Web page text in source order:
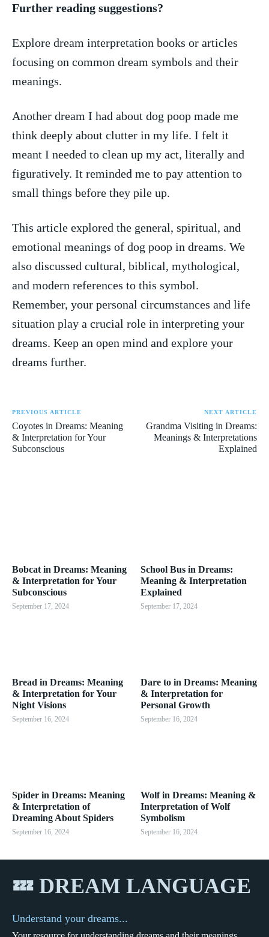
Further reading suggestions?
Explore dream‍ interpretation books or articles
focusing on ​common⁣ dream‌ symbols and⁢ their
⁢meanings.
Another dream ‌I ‌had about dog poop made me
⁣think ‍deeply about clutter in my ​life. I ⁤felt​ it
meant I needed to clean up⁣ my act, ‌literally⁢ and
figuratively. ‌It reminded me⁢ to pay⁣ attention to
‌small things before they ⁣pile ⁤up.
This article explored ‍the general, ‌spiritual, ‌and
emotional meanings‌ of dog poop in‍ dreams. We
also ‍discussed cultural, biblical, mythological,
and modern references ‍to this symbol.
Remember, your personal circumstances ‌and life
situation play a crucial role in interpreting your⁣
dreams. Keep‍ an open mind and explore your
dreams further.
PREVIOUS ARTICLE
Coyotes in Dreams: Meaning
& Interpretation for Your
Subconscious
NEXT ARTICLE
Grandma Visiting in Dreams:
Meanings & Interpretations
Explained
Bobcat in Dreams: Meaning
& Interpretation for Your
Subconscious
September 17, 2024
School Bus in Dreams:
Meaning & Interpretation
Explained
September 17, 2024
Bread in Dreams: Meaning
& Interpretation for Your
Night Visions
September 16, 2024
Dare to in Dreams: Meaning
& Interpretation for
Personal Growth
September 16, 2024
Spider in Dreams: Meaning
& Interpretation of
Dreaming About Spiders
September 16, 2024
Wolf in Dreams: Meaning &
Interpretation of Wolf
Symbolism
September 16, 2024
💤 DREAM LANGUAGE
Understand your dreams...